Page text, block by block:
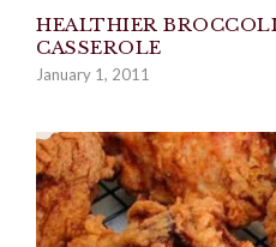
HEALTHIER
CASSEROLE
January 1, 2011